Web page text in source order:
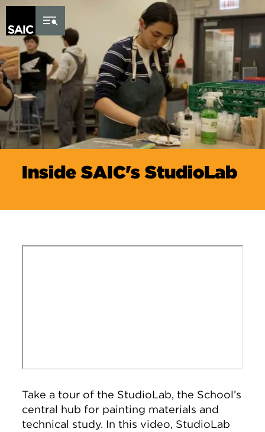
Skip to Content
Inside SAIC's StudioLab
Take a tour of the StudioLab, the School’s
central hub for painting materials and
technical study. In this video, StudioLab